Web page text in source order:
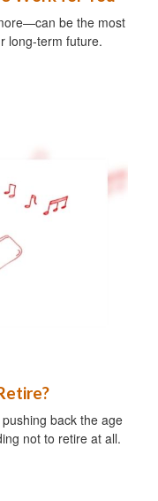
be the most
long-term future.
back the age
not to retire at all.